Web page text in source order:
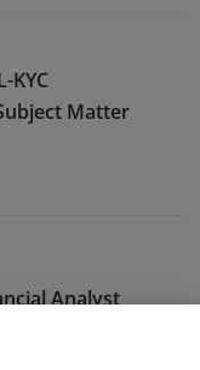
KYC
Matter
Analyst
Expert